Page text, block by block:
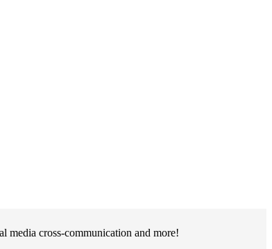
media cross-communication and more!